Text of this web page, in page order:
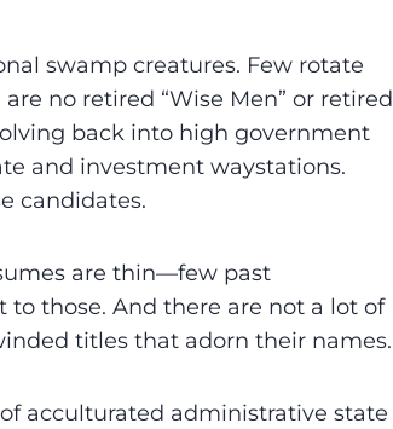
swamp creatures. Few rotate
no retired “Wise Men” or retired
back into high government
and investment waystations.
candidates.
are thin—few past
to those. And there are not a lot of
titles that adorn their names.
acculturated administrative state